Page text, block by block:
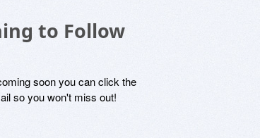
to Follow
soon you can click the
so you won't miss out!